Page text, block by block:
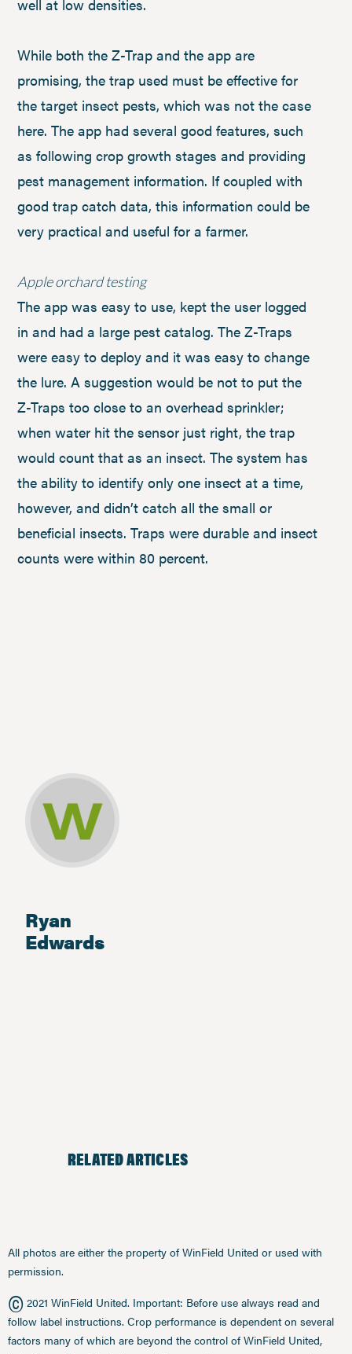
well at low densities.
While both the Z-Trap and the app are
promising, the trap used must be effective for
the target insect pests, which was not the case
here. The app had several good features, such
as following crop growth stages and providing
pest management information. If coupled with
good trap catch data, this information could be
very practical and useful for a farmer.
Apple orchard testing
The app was easy to use, kept the user logged
in and had a large pest catalog. The Z-Traps
were easy to deploy and it was easy to change
the lure. A suggestion would be not to put the
Z-Traps too close to an overhead sprinkler;
when water hit the sensor just right, the trap
would count that as an insect. The system has
the ability to identify only one insect at a time,
however, and didn’t catch all the small or
beneficial insects. Traps were durable and insect
counts were within 80 percent.
Ryan
Edwards
RELATED ARTICLES
All photos are either the property of WinField United or used with
permission.
© 2021 WinField United. Important: Before use always read and
follow label instructions. Crop performance is dependent on several
factors many of which are beyond the control of WinField United,